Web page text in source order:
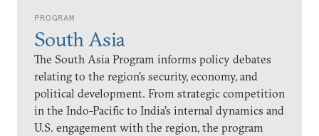
PROGRAM
South Asia
The South Asia Program informs policy debates
relating to the region’s security, economy, and
political development. From strategic competition
in the Indo-Pacific to India’s internal dynamics and
U.S. engagement with the region, the program